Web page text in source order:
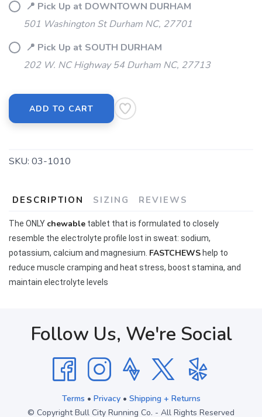
📍 Pick Up at DOWNTOWN DURHAM
501 Washington St Durham NC, 27701
📍 Pick Up at SOUTH DURHAM
202 W. NC Highway 54 Durham NC, 27713
ADD TO CART
SKU: 03-1010
DESCRIPTION SIZING REVIEWS
The ONLY chewable tablet that is formulated to closely
resemble the electrolyte profile lost in sweat: sodium,
potassium, calcium and magnesium. FASTCHEWS help to
reduce muscle cramping and heat stress, boost stamina, and
maintain electrolyte levels
Follow Us, We're Social
Terms • Privacy• Shipping + Returns
© Copyright Bull City Running Co. - All Rights Reserved